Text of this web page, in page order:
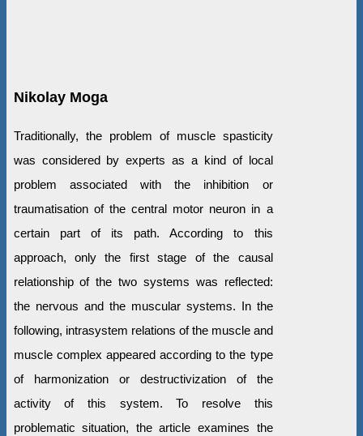
Nikolay Moga
Traditionally, the problem of muscle spasticity
was considered by experts as a kind of local
problem associated with the inhibition or
traumatisation of the central motor neuron in a
certain part of its path. According to this
approach, only the first stage of the causal
relationship of the two systems was reflected:
the nervous and the muscular systems. In the
following, intrasystem relations of the muscle and
muscle complex appeared according to the type
of harmonization or destructivization of the
activity of this system. To resolve this
problematic situation, the article examines the